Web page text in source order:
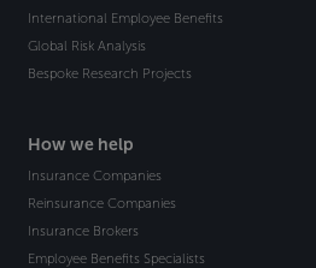
International Employee Benefits
Global Risk Analysis
Bespoke Research Projects
How we help
Insurance Companies
Reinsurance Companies
Insurance Brokers
Employee Benefits Specialists